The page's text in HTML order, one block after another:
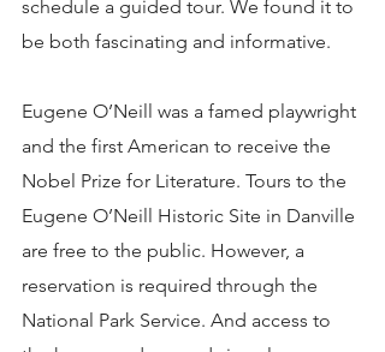
schedule a guided tour. We found it to
be both fascinating and informative.
Eugene O’Neill was a famed playwright
and the first American to receive the
Nobel Prize for Literature. Tours to the
Eugene O’Neill Historic Site in Danville
are free to the public. However, a
reservation is required through the
National Park Service. And access to